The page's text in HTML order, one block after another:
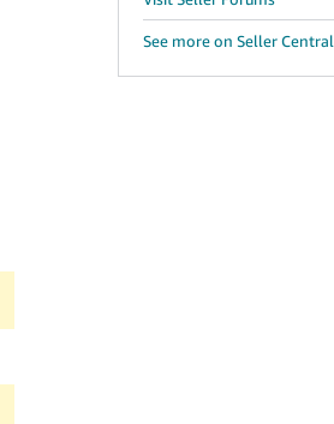
See more on Seller Central